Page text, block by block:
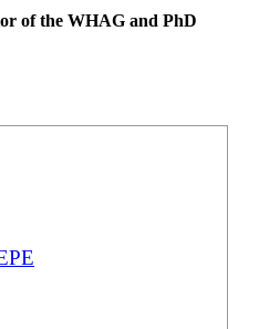
of the WHAG and PhD